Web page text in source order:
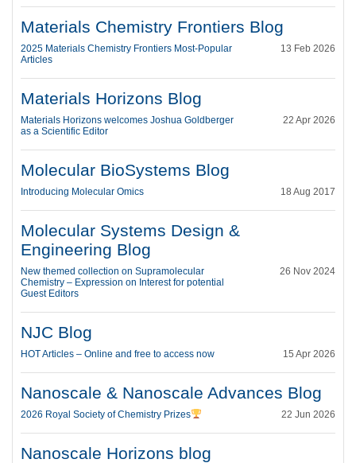
Materials Chemistry Frontiers Blog
13 Feb 2026
2025 Materials Chemistry Frontiers Most-Popular
Articles
Materials Horizons Blog
22 Apr 2026
Materials Horizons welcomes Joshua Goldberger
as a Scientific Editor
Molecular BioSystems Blog
18 Aug 2017
Introducing Molecular Omics
Molecular Systems Design &
Engineering Blog
26 Nov 2024
New themed collection on Supramolecular
Chemistry – Expression on Interest for potential
Guest Editors
NJC Blog
15 Apr 2026
HOT Articles – Online and free to access now
Nanoscale & Nanoscale Advances Blog
22 Jun 2026
2026 Royal Society of Chemistry Prizes
Nanoscale Horizons blog